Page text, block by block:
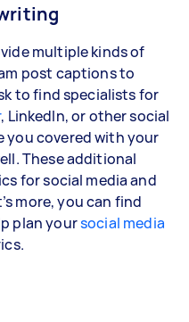
multiple kinds of
post captions to
to find specialists for
, LinkedIn, or other social
you covered with your
These additional
for social media and
more, you can find
plan yoursocial media